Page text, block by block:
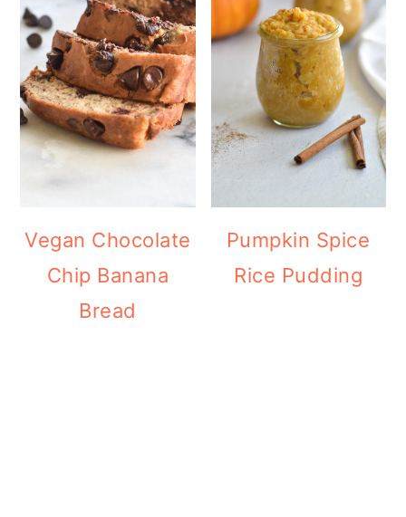
Vegan Chocolate
Chip Banana
Bread
Pumpkin Spice
Rice Pudding